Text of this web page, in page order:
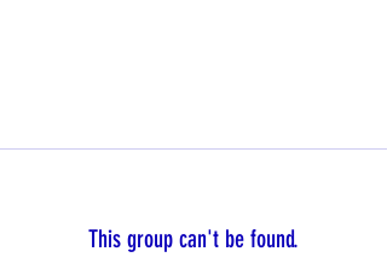
This group can't be found.